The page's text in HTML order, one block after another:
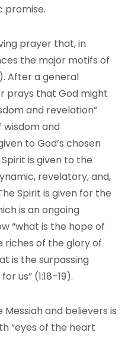
promise.
prayer that, in
the major motifs of
After a general
prays that God might
and revelation”
wisdom and
to God’s chosen
is given to the
revelatory, and,
Spirit is given for the
is an ongoing
“what is the hope of
riches of the glory of
is the surpassing
us” (1:18–19).
and believers is
“eyes of the heart